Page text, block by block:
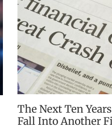
The Next Ten
Fall Into Another